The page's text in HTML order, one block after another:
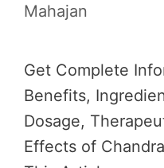
Mahajan
Get Complete
Benefits,
Dosage,
Effects of